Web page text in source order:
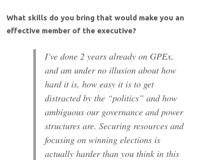
What skills do you bring that would make you an
effective member of the executive?
I’ve done 2 years already on GPEx,
and am under no illusion about how
hard it is, how easy it is to get
distracted by the “politics” and how
ambiguous our governance and power
structures are. Securing resources and
focusing on winning elections is
actually harder than you think in this